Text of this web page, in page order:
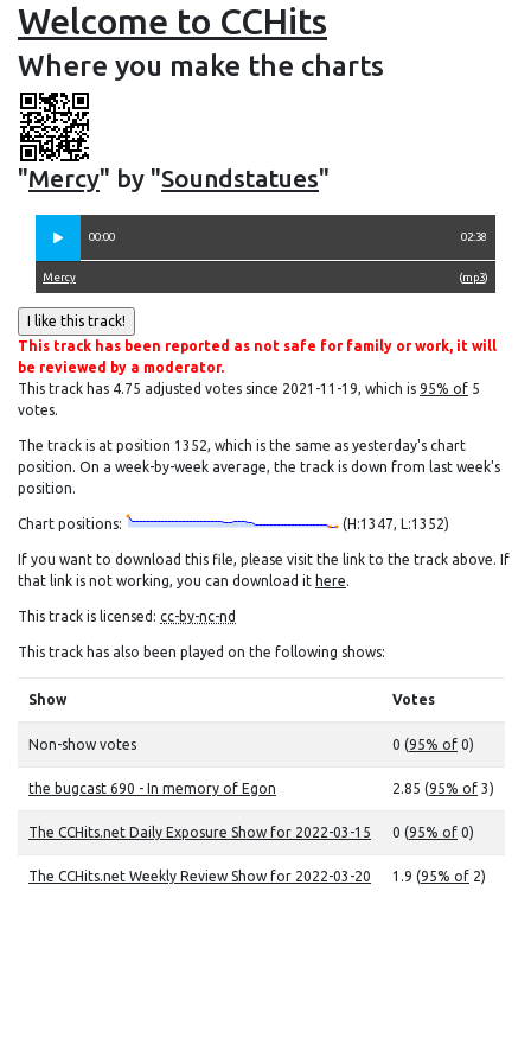
Welcome to CCHits
Where you make the charts
"Mercy" by "Soundstatues"
00:00 02:38
(mp3)
Mercy
This track has been reported as not safe for family or work, it will
be reviewed by a moderator.
This track has 4.75 adjusted votes since 2021-11-19, which is 95% of 5
votes.
The track is at position 1352, which is the same as yesterday's chart
position. On a week-by-week average, the track is down from last week's
position.
Chart positions: (H:1347, L:1352)
If you want to download this file, please visit the link to the track above. If
that link is not working, you can download it here.
This track is licensed: cc-by-nc-nd
This track has also been played on the following shows:
Show Votes
Non-show votes 0 (95% of 0)
the bugcast 690 - In memory of Egon 2.85 (95% of 3)
The CCHits.net Daily Exposure Show for 2022-03-15 0 (95% of 0)
The CCHits.net Weekly Review Show for 2022-03-20 1.9 (95% of 2)